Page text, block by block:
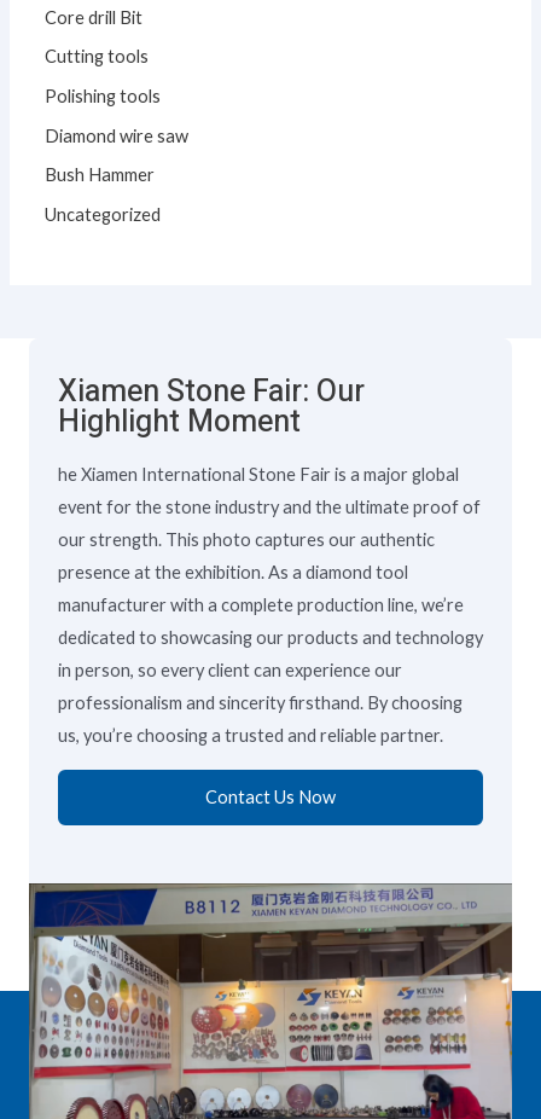
Core drill Bit
Cutting tools
Polishing tools
Diamond wire saw
Bush Hammer
Uncategorized
Xiamen Stone Fair: Our
Highlight Moment
he Xiamen International Stone Fair is a major global
event for the stone industry and the ultimate proof of
our strength. This photo captures our authentic
presence at the exhibition. As a diamond tool
manufacturer with a complete production line, we’re
dedicated to showcasing our products and technology
in person, so every client can experience our
professionalism and sincerity firsthand. By choosing
us, you’re choosing a trusted and reliable partner.
Contact Us Now